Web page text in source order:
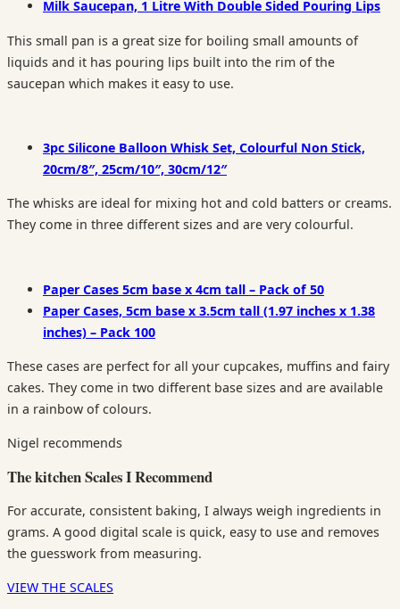
Milk Saucepan, 1 Litre With Double Sided Pouring Lips
This small pan is a great size for boiling small amounts of
liquids and it has pouring lips built into the rim of the
saucepan which makes it easy to use.
3pc Silicone Balloon Whisk Set, Colourful Non Stick,
20cm/8″, 25cm/10″, 30cm/12″
The whisks are ideal for mixing hot and cold batters or creams.
They come in three different sizes and are very colourful.
Paper Cases 5cm base x 4cm tall – Pack of 50
Paper Cases, 5cm base x 3.5cm tall (1.97 inches x 1.38
inches) – Pack 100
These cases are perfect for all your cupcakes, muffins and fairy
cakes. They come in two different base sizes and are available
in a rainbow of colours.
Nigel recommends
The kitchen Scales I Recommend
For accurate, consistent baking, I always weigh ingredients in
grams. A good digital scale is quick, easy to use and removes
the guesswork from measuring.
VIEW THE SCALES